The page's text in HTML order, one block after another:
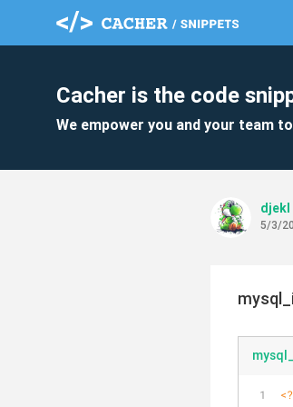
Cacher is the code
We empower you and your team
djekl
5/3/